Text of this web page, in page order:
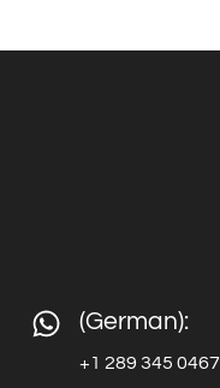
(German):
+1 289 345 0467